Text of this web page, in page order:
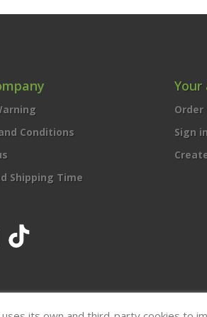
Conditions
Shipping Time
Your
Sign in
Instagram